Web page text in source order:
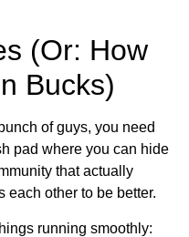
(Or: How
Bucks)
of guys, you need
pad where you can hide
that actually
each other to be better.
running smoothly: